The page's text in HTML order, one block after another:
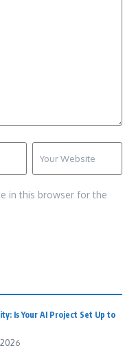
in this browser for the
Is Your AI Project Set Up to